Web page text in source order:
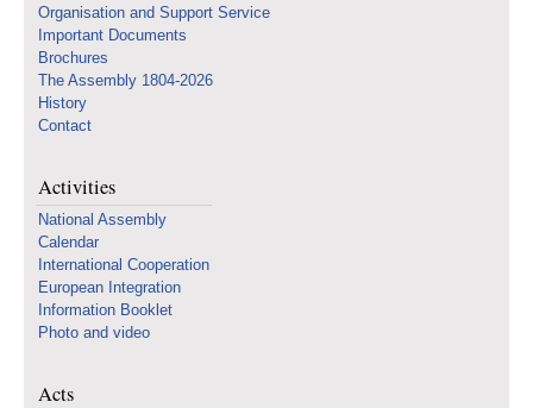
Organisation and Support Service
Important Documents
Brochures
The Assembly 1804-2026
History
Contact
Activities
National Assembly
Calendar
International Cooperation
European Integration
Information Booklet
Photo and video
Acts